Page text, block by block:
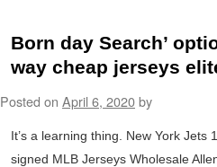
Born day Search’
way cheap jerseys
Posted on April 6, 2020by
It’s a learning thing. New York Jets
signed MLB Jerseys Wholesale